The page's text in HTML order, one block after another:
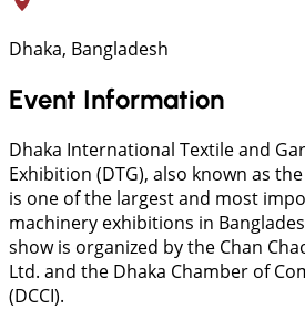
Dhaka, Bangladesh
Event Information
Dhaka International Textile and
Exhibition (DTG), also known as
is one of the largest and most
machinery exhibitions in
show is organized by the Chan
Ltd. and the Dhaka Chamber of
(DCCI).